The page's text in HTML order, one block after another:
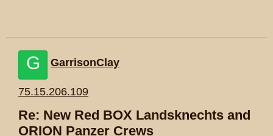
G GarrisonClay
75.15.206.109
Re: New Red BOX Landsknechts and
ORION Panzer Crews